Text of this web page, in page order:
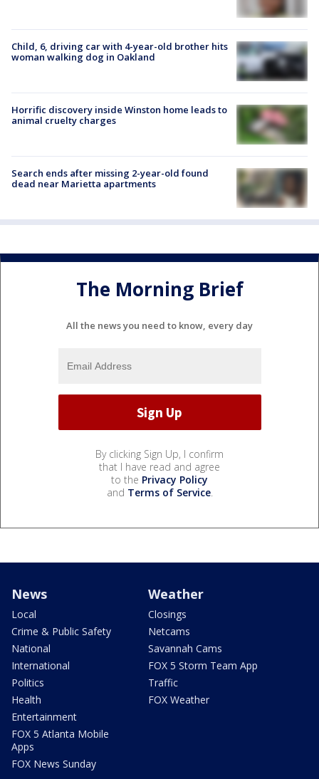
Child, 6, driving car with 4-year-old brother hits
woman walking dog in Oakland
Horrific discovery inside Winston home leads to
animal cruelty charges
Search ends after missing 2-year-old found
dead near Marietta apartments
The Morning Brief
All the news you need to know, every day
By clicking Sign Up, I confirm
that I have read and agree
to the Privacy Policy
and Terms of Service.
News
Local
Crime & Public Safety
National
International
Politics
Health
Entertainment
FOX 5 Atlanta Mobile
Apps
FOX News Sunday
Weather
Closings
Netcams
Savannah Cams
FOX 5 Storm Team App
Traffic
FOX Weather